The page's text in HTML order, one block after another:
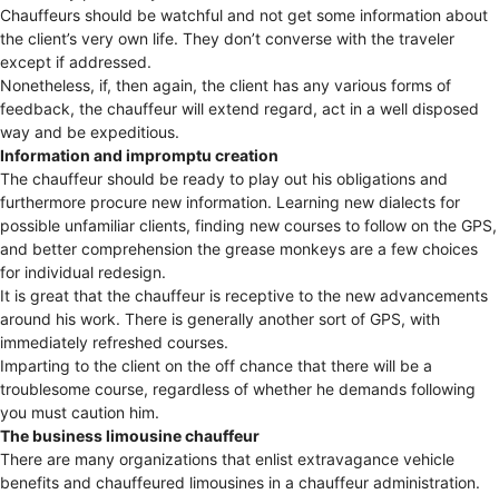
Chauffeurs should be watchful and not get some information about
the client’s very own life. They don’t converse with the traveler
except if addressed.
Nonetheless, if, then again, the client has any various forms of
feedback, the chauffeur will extend regard, act in a well disposed
way and be expeditious.
Information and impromptu creation
The chauffeur should be ready to play out his obligations and
furthermore procure new information. Learning new dialects for
possible unfamiliar clients, finding new courses to follow on the GPS,
and better comprehension the grease monkeys are a few choices
for individual redesign.
It is great that the chauffeur is receptive to the new advancements
around his work. There is generally another sort of GPS, with
immediately refreshed courses.
Imparting to the client on the off chance that there will be a
troublesome course, regardless of whether he demands following
you must caution him.
The business limousine chauffeur
There are many organizations that enlist extravagance vehicle
benefits and chauffeured limousines in a chauffeur administration.